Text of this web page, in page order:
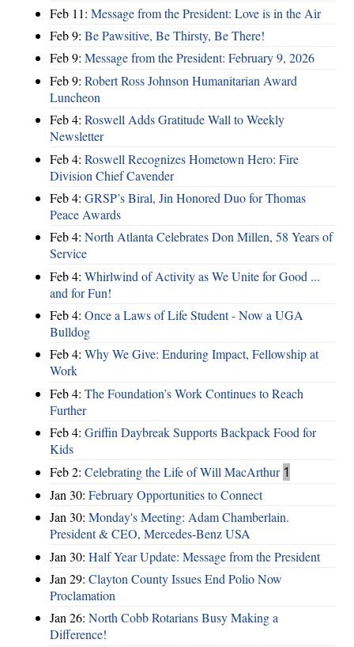
Feb 11: Message from the President: Love is in the Air
Feb 9: Be Pawsitive, Be Thirsty, Be There!
Feb 9: Message from the President: February 9, 2026
Feb 9: Robert Ross Johnson Humanitarian Award
Luncheon
Feb 4: Roswell Adds Gratitude Wall to Weekly
Newsletter
Feb 4: Roswell Recognizes Hometown Hero: Fire
Division Chief Cavender
Feb 4: GRSP’s Biral, Jin Honored Duo for Thomas
Peace Awards
Feb 4: North Atlanta Celebrates Don Millen, 58 Years of
Service
Feb 4: Whirlwind of Activity as We Unite for Good ...
and for Fun!
Feb 4: Once a Laws of Life Student - Now a UGA
Bulldog
Feb 4: Why We Give: Enduring Impact, Fellowship at
Work
Feb 4: The Foundation’s Work Continues to Reach
Further
Feb 4: Griffin Daybreak Supports Backpack Food for
Kids
Feb 2: Celebrating the Life of Will MacArthur 1
Jan 30: February Opportunities to Connect
Jan 30: Monday's Meeting: Adam Chamberlain.
President & CEO, Mercedes-Benz USA
Jan 30: Half Year Update: Message from the President
Jan 29: Clayton County Issues End Polio Now
Proclamation
Jan 26: North Cobb Rotarians Busy Making a
Difference!